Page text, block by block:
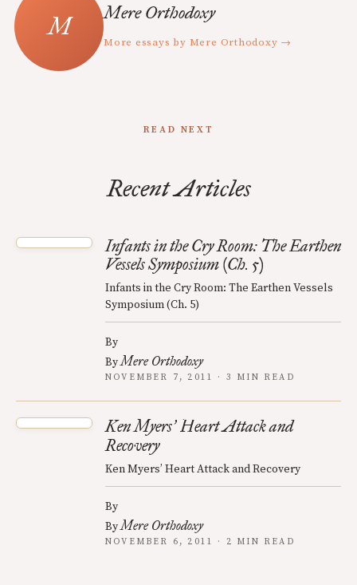
Mere Orthodoxy
More essays by Mere Orthodoxy →
READ NEXT
Recent Articles
Infants in the Cry Room: The Earthen
Vessels Symposium (Ch. 5)
Infants in the Cry Room: The Earthen Vessels
Symposium (Ch. 5)
By
ByMere Orthodoxy
NOVEMBER 7, 2011 · 3 MIN READ
Ken Myers’Heart Attack and
Recovery
Ken Myers’ Heart Attack and Recovery
By
ByMere Orthodoxy
NOVEMBER 6, 2011 · 2 MIN READ